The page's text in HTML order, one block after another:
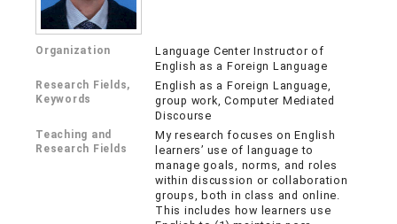
Organization
Language Center Instructor of
English as a Foreign Language
Research Fields,
Keywords
English as a Foreign Language,
group work, Computer Mediated
Discourse
Teaching and
Research Fields
My research focuses on English
learners’ use of language to
manage goals, norms, and roles
within discussion or collaboration
groups, both in class and online.
This includes how learners use